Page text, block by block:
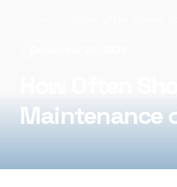
Maintenance